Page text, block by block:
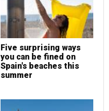
Five surprising ways
you can be fined on
Spain's beaches this
summer